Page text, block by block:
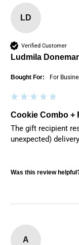
LD
Verified Customer
Ludmila
Bought For: For
Cookie Combo +
The gift recipient
unexpected)
Was this review
A